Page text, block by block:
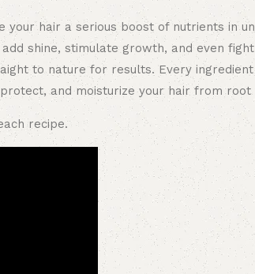
hair a serious boost of nutrients in
shine, stimulate growth, and even
to nature for results. Every
and moisturize your hair from
recipe.